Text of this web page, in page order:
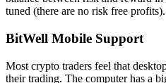
tuned (there are no risk free profits).
BitWell Mobile Support
Most crypto traders feel that
their trading. The computer has a